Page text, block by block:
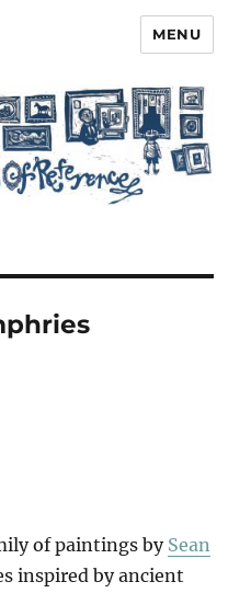
MENU
of paintings by Sean
inspired by ancient